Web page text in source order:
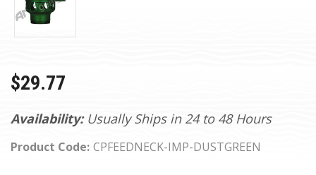
Availability: Usually Ships in 24 to 48 Hours
Product Code: CPFEEDNECK-IMP-DUSTGREEN
$29.77